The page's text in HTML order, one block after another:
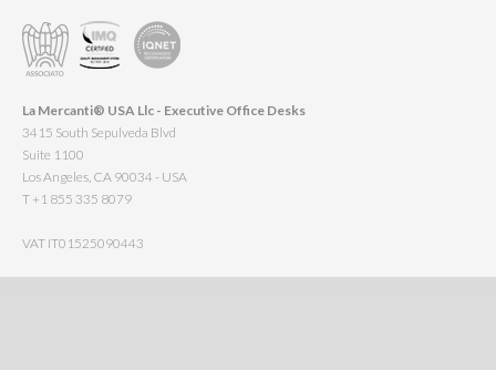
La Mercanti® USA Llc - Executive Office Desks
3415 South Sepulveda Blvd
Suite 1100
Los Angeles, CA 90034 - USA
T +1 855 335 8079
VAT IT01525090443